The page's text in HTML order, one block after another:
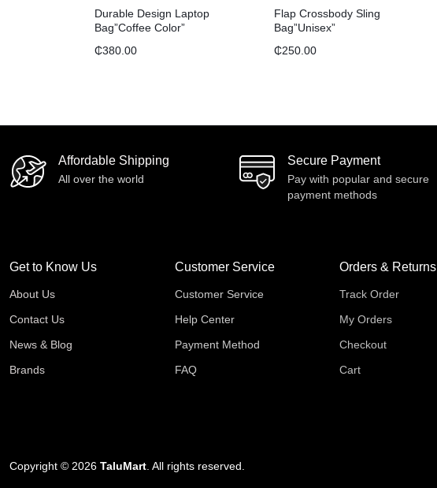
Durable Design Laptop
Bag”Coffee Color”
₵380.00
Flap Crossbody Sling
Bag”Unisex”
₵250.00
Affordable Shipping
All over the world
Secure Payment
Pay with popular and secure
payment methods
Get to Know Us
About Us
Contact Us
News & Blog
Brands
Customer Service
Customer Service
Help Center
Payment Method
FAQ
Orders & Returns
Track Order
My Orders
Checkout
Cart
Copyright © 2026 TaluMart. All rights reserved.